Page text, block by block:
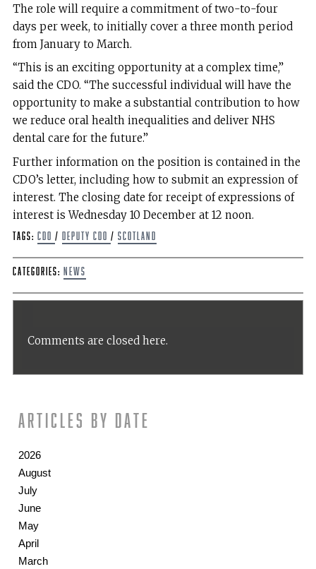
The role will require a commitment of two-to-four
days per week, to initially cover a three month period
from January to March.
“This is an exciting opportunity at a complex time,”
said the CDO. “The successful individual will have the
opportunity to make a substantial contribution to how
we reduce oral health inequalities and deliver NHS
dental care for the future.”
Further information on the position is contained in the
CDO’s letter, including how to submit an expression of
interest. The closing date for receipt of expressions of
interest is Wednesday 10 December at 12 noon.
Tags: CDO / Deputy CDO / scotland
Categories: News
Comments are closed here.
Articles by date
2026
August
July
June
May
April
March